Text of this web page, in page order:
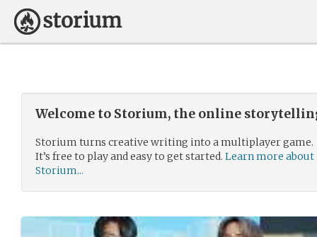
Welcome to Storium, the online
Storium turns creative writing into a multiplayer game.
It’s free to play and easy to get started. Learn more about
Storium...